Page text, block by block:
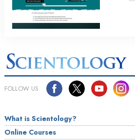
FOLLOW US
What is Scientology?
Online Courses